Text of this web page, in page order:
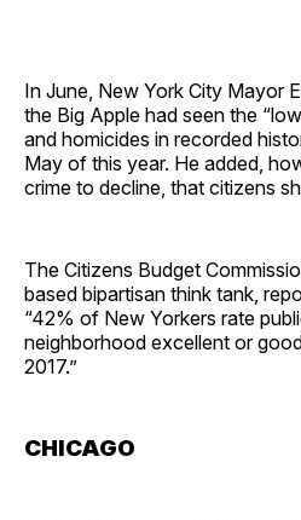
In June, New York City Mayor
the Big Apple had seen the
and homicides in recorded
May of this year. He added,
crime to decline, that citizens
The Citizens Budget
based bipartisan think tank,
“42% of New Yorkers rate
neighborhood excellent or
2017.”
CHICAGO